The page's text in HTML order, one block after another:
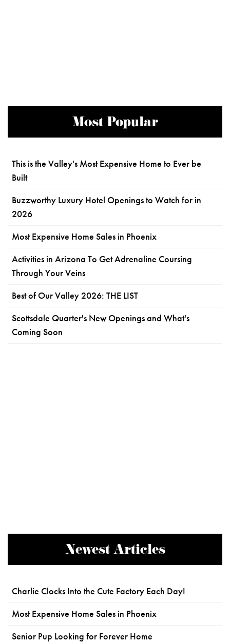
Most Popular
This is the Valley's Most Expensive Home to Ever be
Built
Buzzworthy Luxury Hotel Openings to Watch for in
2026
Most Expensive Home Sales in Phoenix
Activities in Arizona To Get Adrenaline Coursing
Through Your Veins
Best of Our Valley 2026: THE LIST
Scottsdale Quarter's New Openings and What's
Coming Soon
Newest Articles
Charlie Clocks Into the Cute Factory Each Day!
Most Expensive Home Sales in Phoenix
Senior Pup Looking for Forever Home